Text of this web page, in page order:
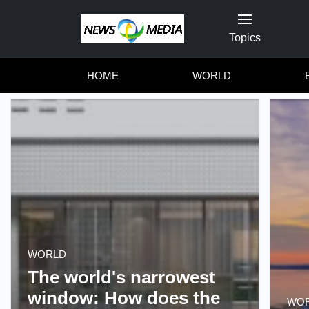
Topics
HOME WORLD
WORLD
The world's narrowest
window: How does the